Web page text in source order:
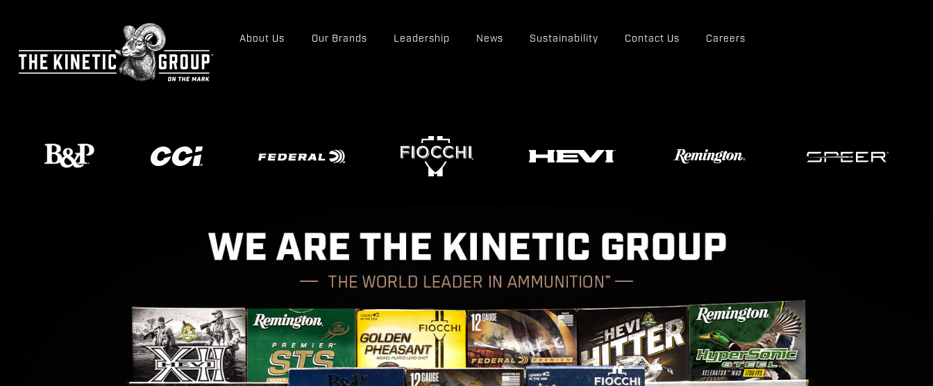
About Us Our Brands Leadership News Sustainability Contact Us Careers